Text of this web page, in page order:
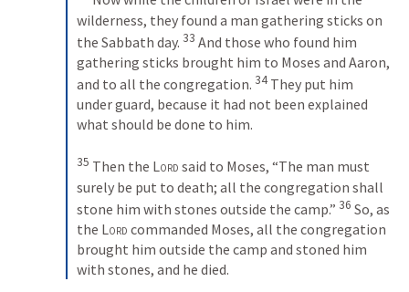
wilderness, they found a man gathering sticks on
the Sabbath day. 33 And those who found him
gathering sticks brought him to Moses and Aaron,
and to all the congregation. 34 They put him
under guard, because it had not been explained
what should be done to him.
35 Then the Lord said to Moses, “The man must
surely be put to death; all the congregation shall
stone him with stones outside the camp.” 36 So, as
the Lord commanded Moses, all the congregation
brought him outside the camp and stoned him
with stones, and he died.